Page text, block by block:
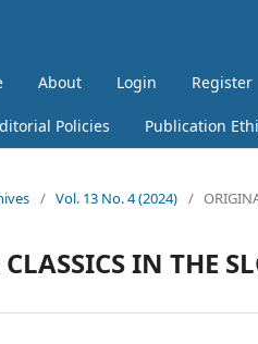
About Login Register
Policies Publication
/ Vol. 13 No. 4 (2024) /
IN THE